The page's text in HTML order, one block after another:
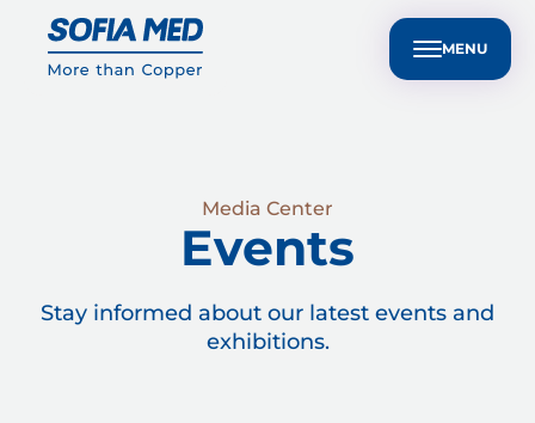
MENU
Customer Technical Support BG
Sustainability Contact Us
Events
Media Center
Stay informed about our latest events and
exhibitions.